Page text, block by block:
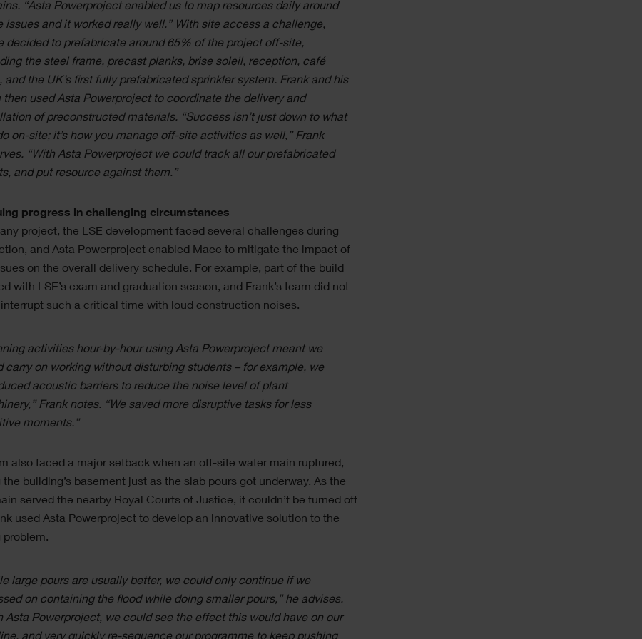
“Asta Powerproject enabled us to map resources daily around
issues and it worked really well.” With site access a challenge,
decided to prefabricate around 65% of the project off-site,
the steel frame, precast planks, brise soleil, reception, café
and the UK’s first fully prefabricated sprinkler system. Frank and his
then used Asta Powerproject to coordinate the delivery and
of preconstructed materials. “Success isn’t just down to what
on-site; it’s how you manage off-site activities as well,” Frank
“With Asta Powerproject we could track all our prefabricated
and put resource against them.”
progress in challenging circumstances
project, the LSE development faced several challenges during
and Asta Powerproject enabled Mace to mitigate the impact of
on the overall delivery schedule. For example, part of the build
with LSE’s exam and graduation season, and Frank’s team did not
such a critical time with loud construction noises.
activities hour-by-hour using Asta Powerproject meant we
carry on working without disturbing students – for example, we
acoustic barriers to reduce the noise level of plant
Frank notes. “We saved more disruptive tasks for less
moments.”
also faced a major setback when an off-site water main ruptured,
the building’s basement just as the slab pours got underway. As the
served the nearby Royal Courts of Justice, it couldn’t be turned off
used Asta Powerproject to develop an innovative solution to the
problem.
large pours are usually better, we could only continue if we
on containing the flood while doing smaller pours,” he advises.
Asta Powerproject, we could see the effect this would have on our